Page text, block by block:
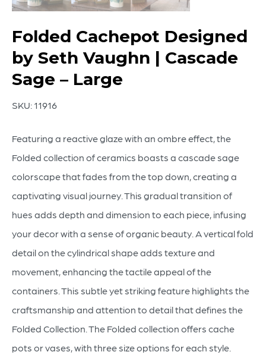
Folded Cachepot Designed
by Seth Vaughn | Cascade
Sage – Large
SKU: 11916
Featuring a reactive glaze with an ombre effect, the
Folded collection of ceramics boasts a cascade sage
colorscape that fades from the top down, creating a
captivating visual journey. This gradual transition of
hues adds depth and dimension to each piece, infusing
your decor with a sense of organic beauty. A vertical fold
detail on the cylindrical shape adds texture and
movement, enhancing the tactile appeal of the
containers. This subtle yet striking feature highlights the
craftsmanship and attention to detail that defines the
Folded Collection. The Folded collection offers cache
pots or vases, with three size options for each style.